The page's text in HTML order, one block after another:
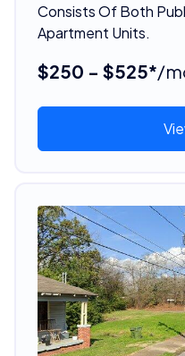
Consists Of Both
Apartment Units.
$250 - $525*/